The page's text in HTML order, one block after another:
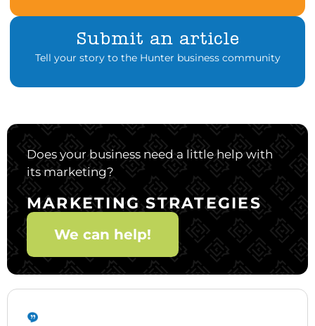
Submit an article
Tell your story to the Hunter business community
Does your business need a little help with
its marketing?
MARKETING STRATEGIES
We can help!